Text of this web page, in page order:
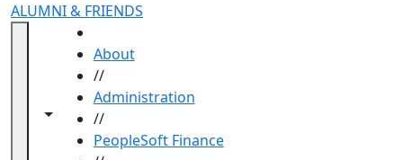
ALUMNI & FRIENDS
Toggle navigation from this section
Toggle share controls
About
//
Administration
//
PeopleSoft Finance